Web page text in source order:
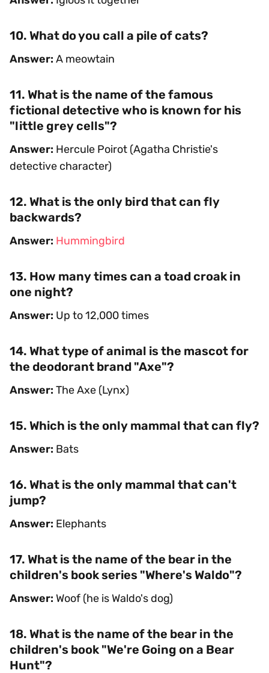
10. What do you call a pile of cats?
Answer: A meowtain
11. What is the name of the famous
fictional detective who is known for his
"little grey cells"?
Answer: Hercule Poirot (Agatha Christie's
detective character)
12. What is the only bird that can fly
backwards?
Answer: Hummingbird
13. How many times can a toad croak in
one night?
Answer: Up to 12,000 times
14. What type of animal is the mascot for
the deodorant brand "Axe"?
Answer: The Axe (Lynx)
15. Which is the only mammal that can fly?
Answer: Bats
16. What is the only mammal that can't
jump?
Answer: Elephants
17. What is the name of the bear in the
children's book series "Where's Waldo"?
Answer: Woof (he is Waldo's dog)
18. What is the name of the bear in the
children's book "We're Going on a Bear
Hunt"?